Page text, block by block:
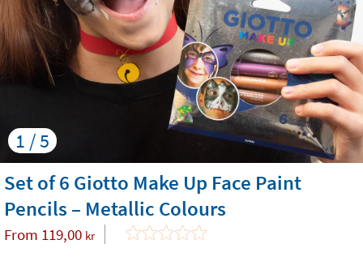
1 / 5
Set of 6 Giotto Make Up Face Paint
Pencils – Metallic Colours
From 119,00 kr